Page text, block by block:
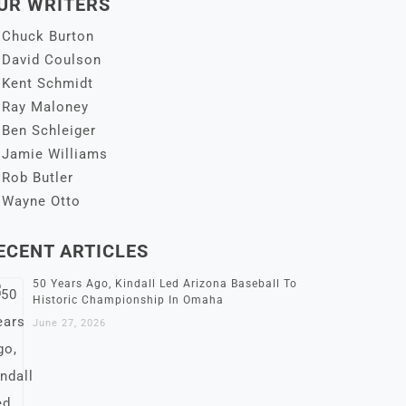
WRITERS
Chuck Burton
David Coulson
Kent Schmidt
Ray Maloney
Ben Schleiger
Jamie Williams
Rob Butler
Wayne Otto
ARTICLES
50 Years Ago, Kindall Led Arizona Baseball To
Historic Championship In Omaha
June 27, 2026